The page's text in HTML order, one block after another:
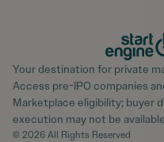
Your destination for private
Access pre-IPO companies
Marketplace eligibility; buyer
execution may not be
© 2026 All Rights Reserved